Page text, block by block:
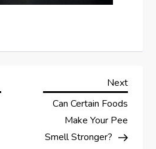
Next
Post
Next
Can Certain Foods
Make Your Pee
Smell Stronger?